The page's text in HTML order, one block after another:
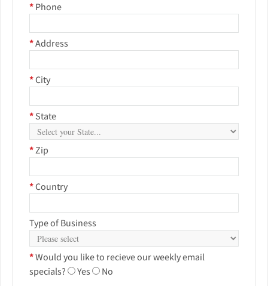
* Phone
*Address
*City
* State
*Zip
*Country
Type of Business
*Would you like to recieve our weekly email
specials?
Yes
No